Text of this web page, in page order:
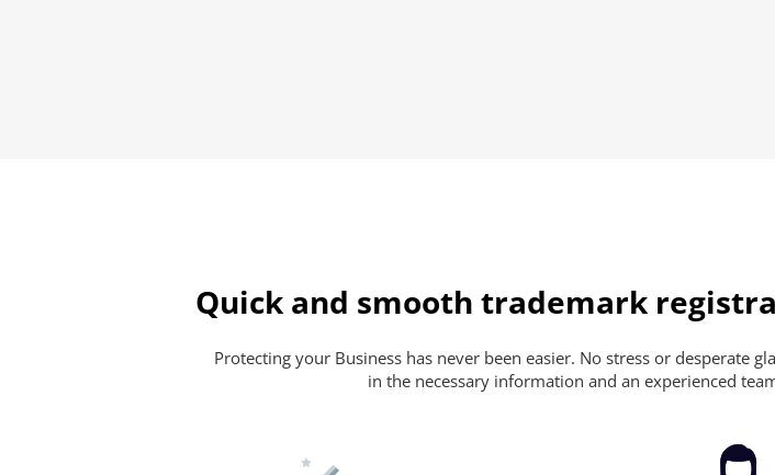
Quick and smooth trademark
Protecting your Business has never been easier. No stress or desperate
in the necessary information and an experienced